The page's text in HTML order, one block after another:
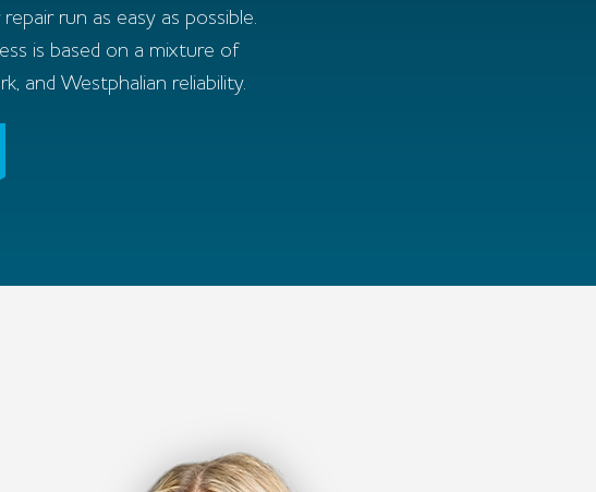
run as easy as possible.
is based on a mixture of
and Westphalian reliability.